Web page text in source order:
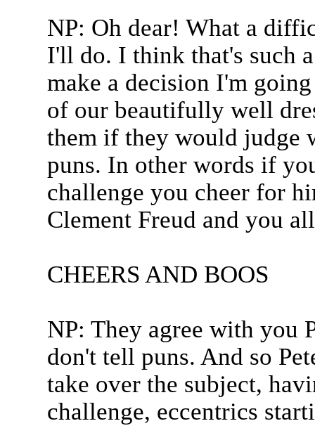
NP: Oh dear! What a
I'll do. I think that's such
make a decision I'm
of our beautifully well
them if they would judge
puns. In other words if
challenge you cheer for
Clement Freud and you
CHEERS AND BOOS
NP: They agree with you
don't tell puns. And so
take over the subject,
challenge, eccentrics